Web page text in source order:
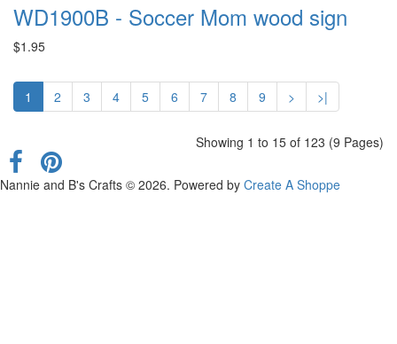
WD1900B - Soccer Mom wood sign
$1.95
1 2 3 4 5 6 7 8 9 > >|
Showing 1 to 15 of 123 (9 Pages)
Nannie and B's Crafts © 2026. Powered by Create A Shoppe